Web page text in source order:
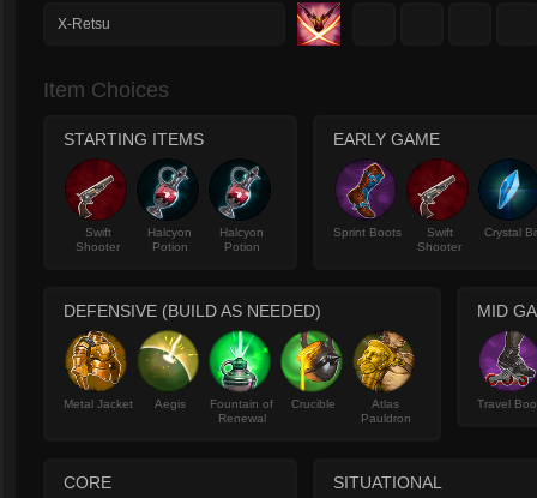
X-Retsu
Item Choices
STARTING ITEMS
Swift
Shooter
Halcyon
Potion
Halcyon
Potion
EARLY GAME
Sprint Boots
Swift
Shooter
Crystal
DEFENSIVE (BUILD AS NEEDED)
Metal Jacket Aegis
Fountain of
Renewal
Crucible
Atlas
Pauldron
MID
Travel
CORE SITUATIONAL